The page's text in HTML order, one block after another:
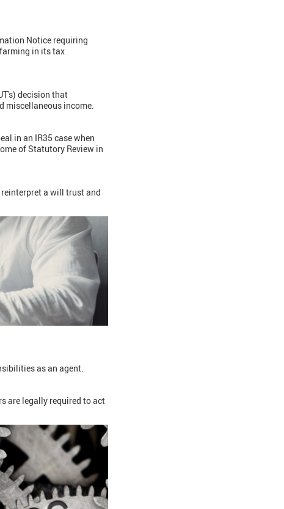
Notice requiring
in its tax
decision that
miscellaneous income.
in an IR35 case when
of Statutory Review in
a will trust and
as an agent.
are legally required to act